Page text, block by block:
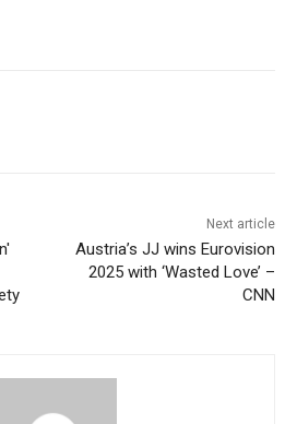
Next article
Austria’s JJ wins Eurovision
2025 with ‘Wasted Love’ –
CNN